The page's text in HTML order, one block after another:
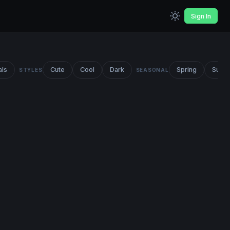
Sign In
STYLES Cute Cool Dark SEASONAL Spring